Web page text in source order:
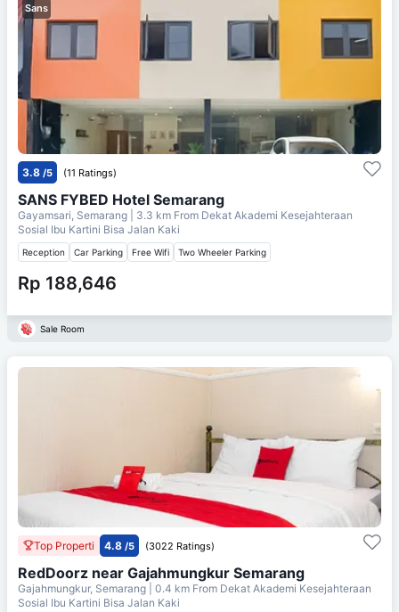
Sans
3.8 /5 (11 Ratings)
SANS FYBED Hotel Semarang
Gayamsari, Semarang | 3.3 km From Dekat Akademi Kesejahteraan
Sosial Ibu Kartini Bisa Jalan Kaki
Reception Car Parking Free Wifi Two Wheeler Parking
Rp 188,646
Sale Room
Top Properti 4.8 /5 (3022 Ratings)
RedDoorz near Gajahmungkur Semarang
Gajahmungkur, Semarang | 0.4 km From Dekat Akademi Kesejahteraan
Sosial Ibu Kartini Bisa Jalan Kaki